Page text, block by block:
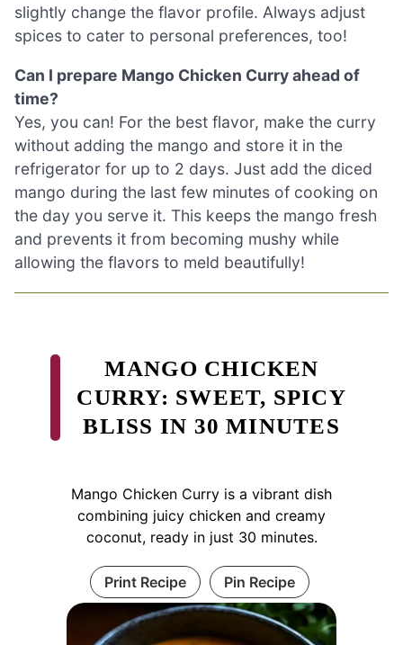
slightly change the flavor profile. Always adjust
spices to cater to personal preferences, too!
Can I prepare Mango Chicken Curry ahead of
time?
Yes, you can! For the best flavor, make the curry
without adding the mango and store it in the
refrigerator for up to 2 days. Just add the diced
mango during the last few minutes of cooking on
the day you serve it. This keeps the mango fresh
and prevents it from becoming mushy while
allowing the flavors to meld beautifully!
MANGO CHICKEN
CURRY: SWEET, SPICY
BLISS IN 30 MINUTES
Mango Chicken Curry is a vibrant dish
combining juicy chicken and creamy
coconut, ready in just 30 minutes.
Print Recipe Pin Recipe